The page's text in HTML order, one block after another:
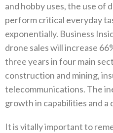
and hobby uses‭, ‬the use of
perform critical everyday
exponentially‭. ‬Business
drone sales will increase
three years in four main
‬construction and mining‭,
telecommunications‭. ‬The
growth in capabilities and a
It is vitally important to